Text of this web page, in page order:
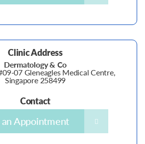
Clinic Address
Dermatology & Co
07 Gleneagles Medical Centre,
Singapore 258499
Contact
an Appointment